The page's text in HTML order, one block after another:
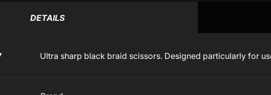
DETAILS
Ultra sharp black braid scissors. Designed particularly for